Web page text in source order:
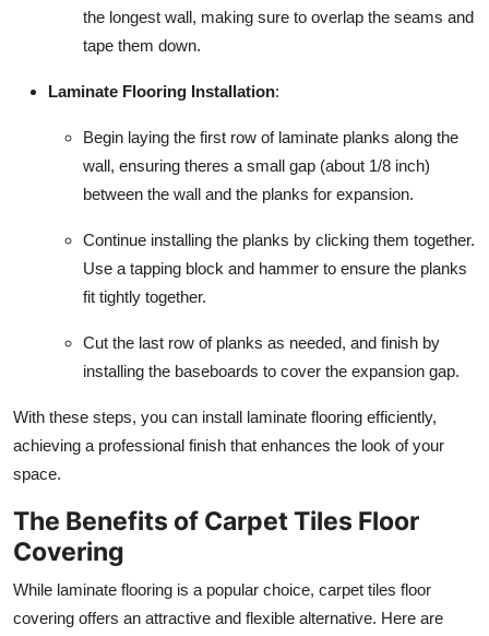
the longest wall, making sure to overlap the seams and
tape them down.
Laminate Flooring Installation:
Begin laying the first row of laminate planks along the
wall, ensuring theres a small gap (about 1/8 inch)
between the wall and the planks for expansion.
Continue installing the planks by clicking them together.
Use a tapping block and hammer to ensure the planks
fit tightly together.
Cut the last row of planks as needed, and finish by
installing the baseboards to cover the expansion gap.
With these steps, you can install laminate flooring efficiently,
achieving a professional finish that enhances the look of your
space.
The Benefits of Carpet Tiles Floor
Covering
While laminate flooring is a popular choice, carpet tiles floor
covering offers an attractive and flexible alternative. Here are